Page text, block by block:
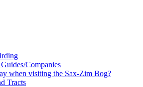
Companies
when visiting the Sax-Zim Bog?
Tracts